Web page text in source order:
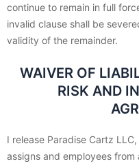
continue to remain in full
invalid clause shall be
validity of the remainder.
WAIVER OF
RISK AND
I release Paradise Cartz
assigns and employees